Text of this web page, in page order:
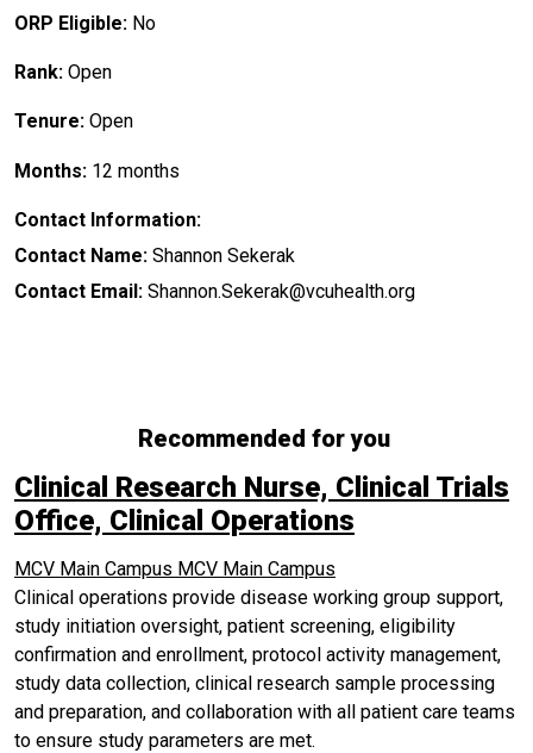
ORP Eligible: No
Rank: Open
Tenure: Open
Months: 12 months
Contact Information:
Contact Name: Shannon Sekerak
Contact Email: Shannon.Sekerak@vcuhealth.org
Recommended for you
Clinical Research Nurse, Clinical Trials
Office, Clinical Operations
MCV Main Campus MCV Main Campus
Clinical operations provide disease working group support,
study initiation oversight, patient screening, eligibility
confirmation and enrollment, protocol activity management,
study data collection, clinical research sample processing
and preparation, and collaboration with all patient care teams
to ensure study parameters are met.